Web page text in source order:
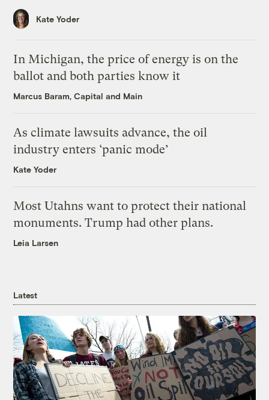
Kate Yoder
In Michigan, the price of energy is on the
ballot and both parties know it
Marcus Baram, Capital and Main
As climate lawsuits advance, the oil
industry enters ‘panic mode’
Kate Yoder
Most Utahns want to protect their national
monuments. Trump had other plans.
Leia Larsen
Latest